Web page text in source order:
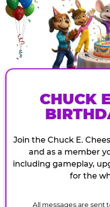
CHUCK
Join the Chuck E.
and as a member
including gameplay,
for the